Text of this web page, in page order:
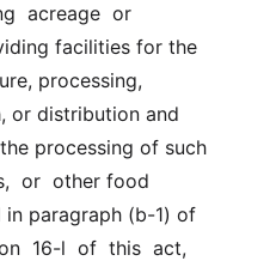
acreage  or
facilities for the
processing,
or distribution and
processing of such
or  other food
paragraph (b-1) of
16-l  of  this  act,